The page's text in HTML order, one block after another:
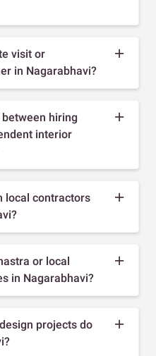
visit or
in Nagarabhavi?
hiring
interior
local contractors
or local
in Nagarabhavi?
projects do